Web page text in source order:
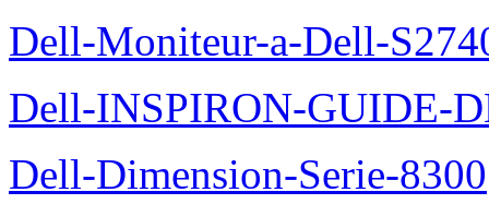
Dell-Moniteur-a-Dell-
Dell-INSPIRON-GUIDE-
Dell-Dimension-Serie-8300